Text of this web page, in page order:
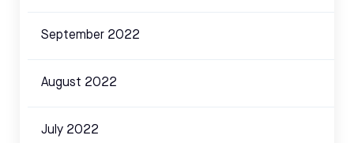
September 2022
August 2022
July 2022